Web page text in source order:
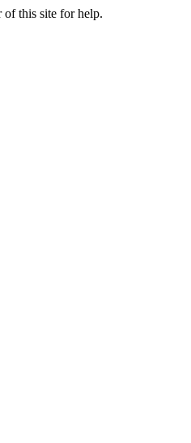
of this site for help.